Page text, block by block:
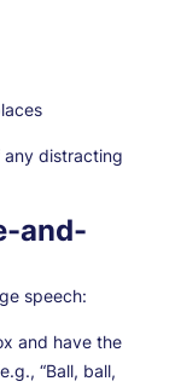
any distracting
and-
speech:
and have the
“Ball, ball,